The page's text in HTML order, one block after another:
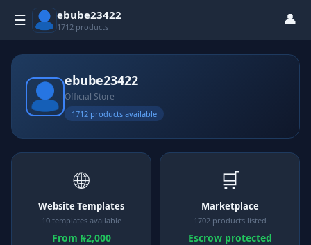
☰ ebube23422
1712 products 👤
ebube23422
Official Store
1712 products available
🌐
Website Templates
10 templates available
From ₦2,000
🛒
Marketplace
1702 products listed
Escrow protected